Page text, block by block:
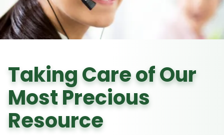
Taking Care of Our
Most Precious
Resource